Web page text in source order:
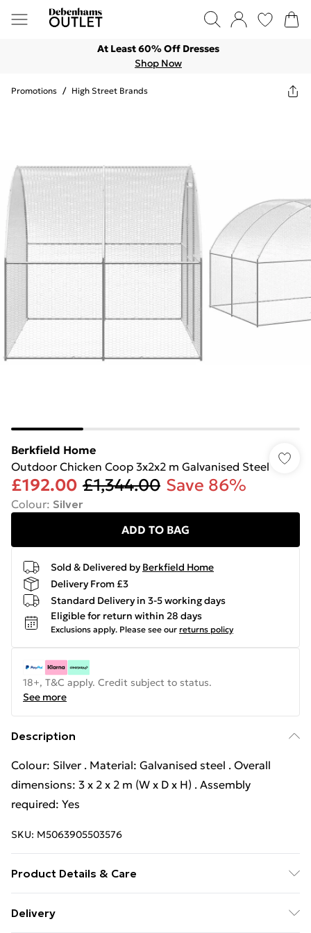
At Least 60% Off Dresses
Shop Now
Promotions / High Street Brands
Berkfield Home
Outdoor Chicken Coop 3x2x2 m Galvanised Steel
£192.00 £1,344.00 Save 86%
Colour: Silver
ADD TO BAG
Sold & Delivered by Berkfield Home
Delivery From £3
Standard Delivery in 3-5 working days
Eligible for return within 28 days
Exclusions apply. Please see our returns policy
18+, T&C apply. Credit subject to status.
See more
Description
Colour: Silver . Material: Galvanised steel . Overall
dimensions: 3 x 2 x 2 m (W x D x H) . Assembly
required: Yes
SKU: M5063905503576
Product Details & Care
dimensions: 3 x 2 x 2 m (W x D x H) . Assembly
Delivery